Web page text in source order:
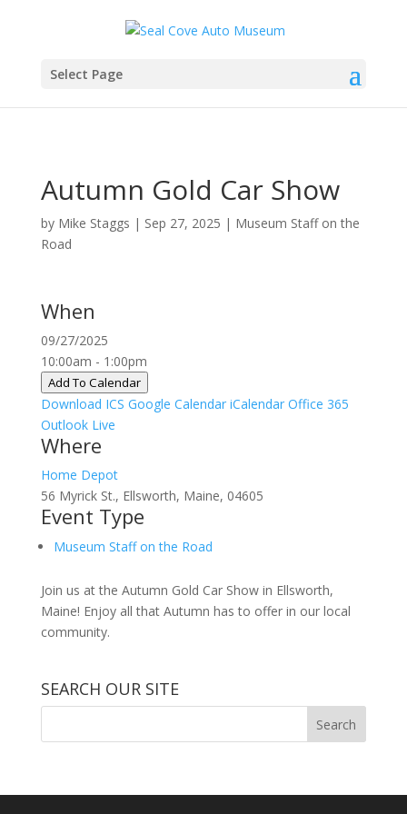
Select Page
Autumn Gold Car Show
by Mike Staggs | Sep 27, 2025 | Museum Staff on the
Road
When
09/27/2025
10:00am - 1:00pm
Add To Calendar
Download ICS Google Calendar iCalendar Office 365
Outlook Live
Where
Home Depot
56 Myrick St., Ellsworth, Maine, 04605
Event Type
Museum Staff on the Road
Join us at the Autumn Gold Car Show in Ellsworth,
Maine! Enjoy all that Autumn has to offer in our local
community.
SEARCH OUR SITE